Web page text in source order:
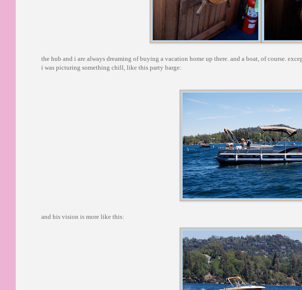
the hub and i are always dreaming of buying a vacation home up there. and a boat, of course.
i was picturing something chill, like this party barge:
and his vision is more like this: